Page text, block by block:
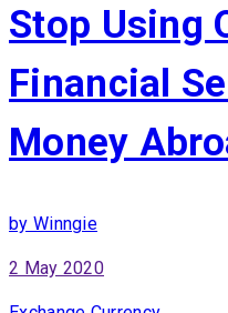
Stop Using
Financial
Money
by Winngie
2 May 2020